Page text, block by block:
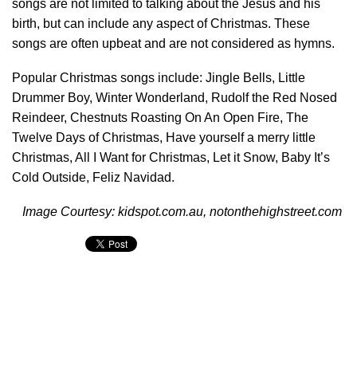
songs are not limited to talking about the Jesus and his
birth, but can include any aspect of Christmas. These
songs are often upbeat and are not considered as hymns.
Popular Christmas songs include: Jingle Bells, Little
Drummer Boy, Winter Wonderland, Rudolf the Red Nosed
Reindeer, Chestnuts Roasting On An Open Fire, The
Twelve Days of Christmas, Have yourself a merry little
Christmas, All I Want for Christmas, Let it Snow, Baby It’s
Cold Outside, Feliz Navidad.
Image Courtesy: kidspot.com.au, notonthehighstreet.com